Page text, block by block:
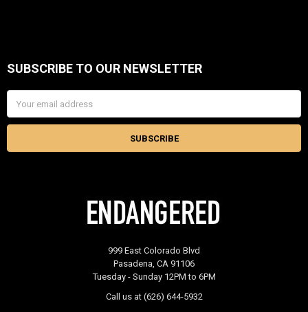
Footer
SUBSCRIBE TO OUR NEWSLETTER
Address
999 East Colorado Blvd
Pasadena, CA 91106
Tuesday - Sunday 12PM to 6PM
Call us at (626) 644-5932